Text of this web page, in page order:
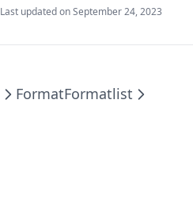
Last updated onSeptember 24, 2023
FormatFormatlist